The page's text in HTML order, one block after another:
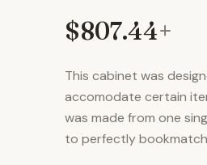
$807.44+
This cabinet was
accomodate certain
was made from one
to perfectly